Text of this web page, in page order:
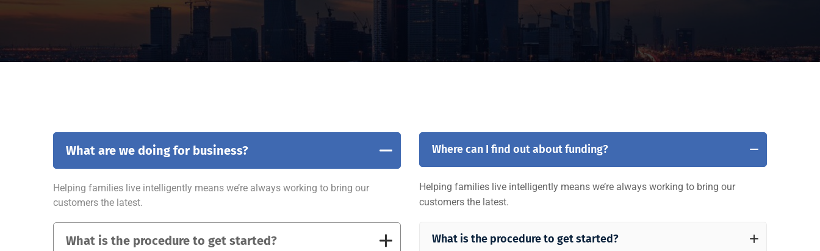
What are we doing for business?
Helping families live intelligently means we’re always working to bring our
customers the latest.
What is the procedure to get started?
Where can I find out about funding?
Helping families live intelligently means we’re always working to bring our
customers the latest.
What is the procedure to get started?